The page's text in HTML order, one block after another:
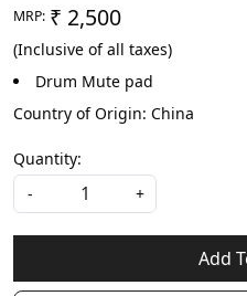
MRP: ₹ 2,500
(Inclusive of all taxes)
Drum Mute pad
Country of Origin: China
Quantity:
-
+
Add